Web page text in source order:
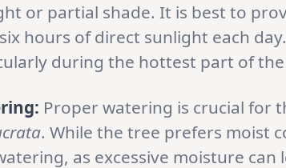
or partial shade. It is best to
hours of direct sunlight each
during the hottest part of the
Proper watering is crucial for
. While the tree prefers moist
as excessive moisture